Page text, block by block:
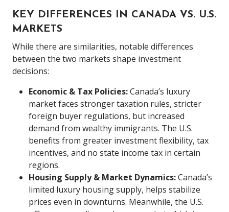
KEY DIFFERENCES IN CANADA VS. U.S.
MARKETS
While there are similarities, notable differences
between the two markets shape investment
decisions:
Economic & Tax Policies:Canada’s luxury
market faces stronger taxation rules, stricter
foreign buyer regulations, but increased
demand from wealthy immigrants. The U.S.
benefits from greater investment flexibility, tax
incentives, and no state income tax in certain
regions.
Housing Supply & Market Dynamics:Canada’s
limited luxury housing supply, helps stabilize
prices even in downturns. Meanwhile, the U.S.